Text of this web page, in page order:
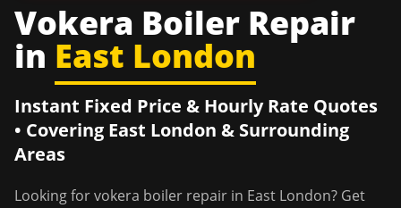
Vokera Boiler Repair
in East London
Instant Fixed Price & Hourly Rate Quotes
• Covering East London & Surrounding
Areas
Looking forvokera boiler repair in East London? Get